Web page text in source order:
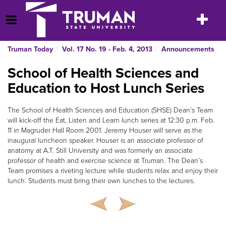
to
content
Open Menu
Toggle
Truman Today Vol. 17 No. 19 - Feb. 4, 2013 Announcements
School of Health Sciences and
Education to Host Lunch Series
The School of Health Sciences and Education (SHSE) Dean’s Team
will kick-off the Eat, Listen and Learn lunch series at 12:30 p.m. Feb.
11 in Magruder Hall Room 2001. Jeremy Houser will serve as the
inaugural luncheon speaker. Houser is an associate professor of
anatomy at A.T. Still University and was formerly an associate
professor of health and exercise science at Truman. The Dean’s
Team promises a riveting lecture while students relax and enjoy their
lunch. Students must bring their own lunches to the lectures.